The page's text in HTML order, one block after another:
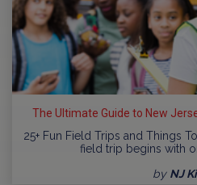
The Ultimate Guide to New
25+ Fun Field Trips and Things
field trip begins with
by NJ